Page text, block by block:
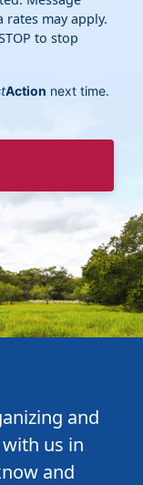
rates may apply.
to stop
Action next time.
and
us in
and